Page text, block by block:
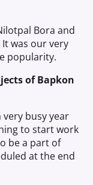
Bora and
was our very
popularity.
of Bapkon
very busy year
to start work
be a part of
at the end